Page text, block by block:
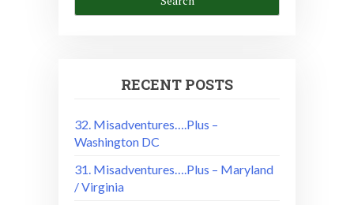
RECENT POSTS
32. Misadventures….Plus –
Washington DC
31. Misadventures….Plus – Maryland
/ Virginia